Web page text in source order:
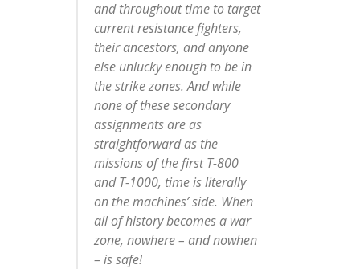
and throughout time to target
current resistance fighters,
their ancestors, and anyone
else unlucky enough to be in
the strike zones. And while
none of these secondary
assignments are as
straightforward as the
missions of the first T-800
and T-1000, time is literally
on the machines’ side. When
all of history becomes a war
zone, nowhere – and nowhen
– is safe!